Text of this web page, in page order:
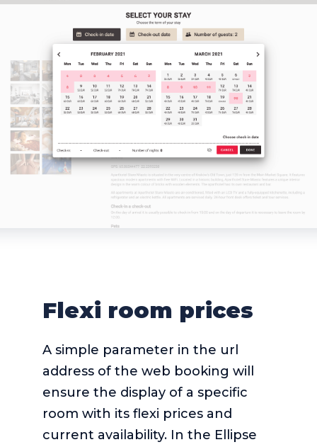
Flexi room prices
A simple parameter in the url
address of the web booking will
ensure the display of a specific
room with its flexi prices and
current availability. In the Ellipse